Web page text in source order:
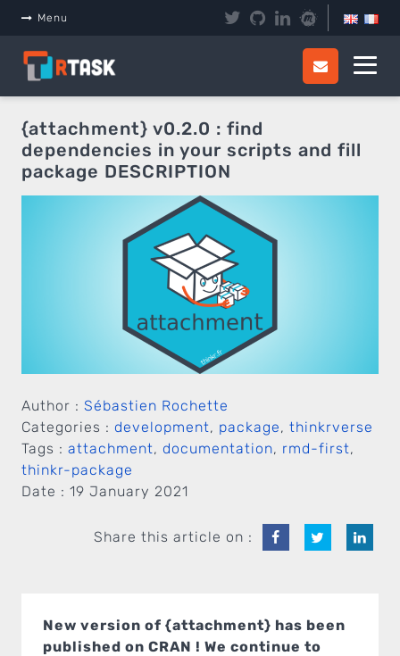
Menu
{attachment} v0.2.0 : find
dependencies in your scripts and fill
package DESCRIPTION
Author : Sébastien Rochette
Categories : development, package, thinkrverse
Tags : attachment, documentation, rmd-first,
thinkr-package
Date : 19 January 2021
Share this article on :
New version of {attachment} has been
published on CRAN ! We continue to
Panneau de gestion des cookies